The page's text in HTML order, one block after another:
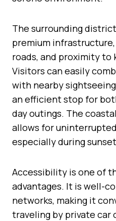
The surrounding
premium
roads, and proximity to
Visitors can easily
with nearby
an efficient stop for
day outings. The
allows for
especially during
Accessibility is one of
advantages. It is well-
networks, making it
traveling by private car